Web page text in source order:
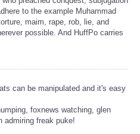
to the example Muhammad
maim, rape, rob, lie, and
possible. And HuffPo carries
can be manipulated and it's easy
foxnews watching, glen
admiring freak puke!